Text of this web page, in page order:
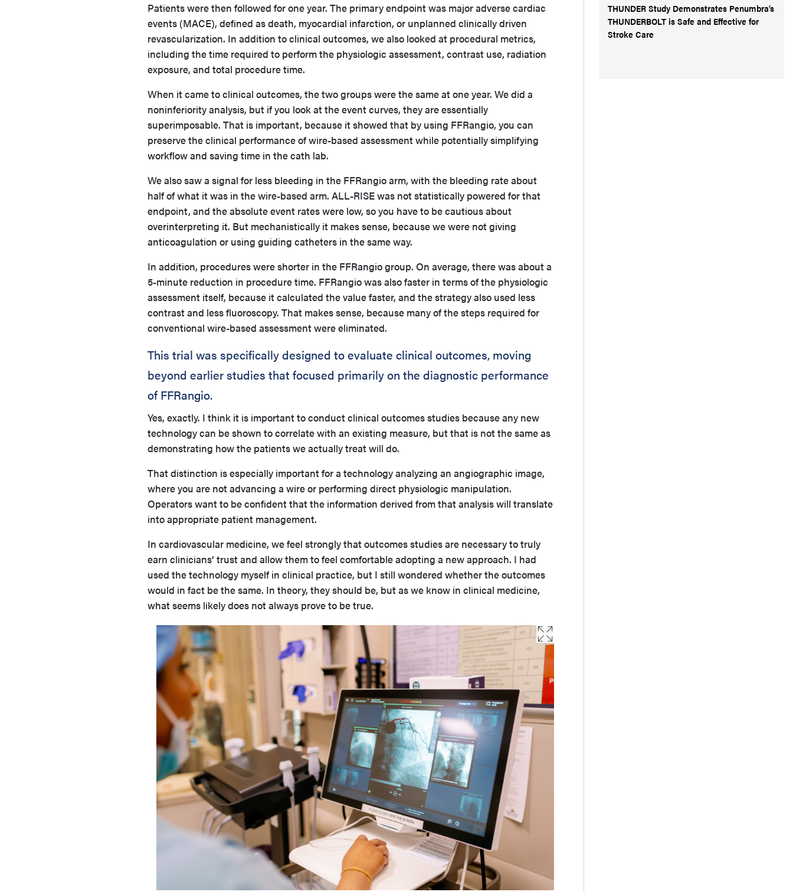
Patients were then followed for one year. The primary endpoint was major adverse cardiac
events (MACE), defined as death, myocardial infarction, or unplanned clinically driven
revascularization. In addition to clinical outcomes, we also looked at procedural metrics,
including the time required to perform the physiologic assessment, contrast use, radiation
exposure, and total procedure time.
When it came to clinical outcomes, the two groups were the same at one year. We did a
noninferiority analysis, but if you look at the event curves, they are essentially
superimposable. That is important, because it showed that by using FFRangio, you can
preserve the clinical performance of wire-based assessment while potentially simplifying
workflow and saving time in the cath lab.
We also saw a signal for less bleeding in the FFRangio arm, with the bleeding rate about
half of what it was in the wire-based arm. ALL-RISE was not statistically powered for that
endpoint, and the absolute event rates were low, so you have to be cautious about
overinterpreting it. But mechanistically it makes sense, because we were not giving
anticoagulation or using guiding catheters in the same way.
In addition, procedures were shorter in the FFRangio group. On average, there was about a
5-minute reduction in procedure time. FFRangio was also faster in terms of the physiologic
assessment itself, because it calculated the value faster, and the strategy also used less
contrast and less fluoroscopy. That makes sense, because many of the steps required for
conventional wire-based assessment were eliminated.
This trial was specifically designed to evaluate clinical outcomes, moving
beyond earlier studies that focused primarily on the diagnostic performance
of FFRangio.
Yes, exactly. I think it is important to conduct clinical outcomes studies because any new
technology can be shown to correlate with an existing measure, but that is not the same as
demonstrating how the patients we actually treat will do.
That distinction is especially important for a technology analyzing an angiographic image,
where you are not advancing a wire or performing direct physiologic manipulation.
Operators want to be confident that the information derived from that analysis will translate
into appropriate patient management.
In cardiovascular medicine, we feel strongly that outcomes studies are necessary to truly
earn clinicians’ trust and allow them to feel comfortable adopting a new approach. I had
used the technology myself in clinical practice, but I still wondered whether the outcomes
would in fact be the same. In theory, they should be, but as we know in clinical medicine,
what seems likely does not always prove to be true.
THUNDER Study Demonstrates Penumbra’s
THUNDERBOLT is Safe and Effective for
Stroke Care